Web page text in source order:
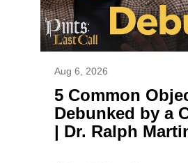
Aug 6, 2026
5 Common
Debunked by a
| Dr. Ralph